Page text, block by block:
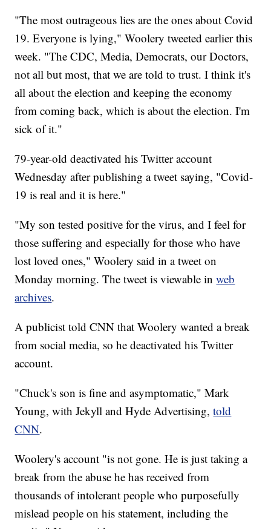
"The most outrageous lies are the ones about Covid
19. Everyone is lying," Woolery tweeted earlier this
week. "The CDC, Media, Democrats, our Doctors,
not all but most, that we are told to trust. I think it's
all about the election and keeping the economy
from coming back, which is about the election. I'm
sick of it."
79-year-old deactivated his Twitter account
Wednesday after publishing a tweet saying, "Covid-
19 is real and it is here."
"My son tested positive for the virus, and I feel for
those suffering and especially for those who have
lost loved ones," Woolery said in a tweet on
Monday morning. The tweet is viewable inweb
archives.
A publicist told CNN that Woolery wanted a break
from social media, so he deactivated his Twitter
account.
"Chuck's son is fine and asymptomatic," Mark
Young, with Jekyll and Hyde Advertising,told
CNN.
Woolery's account "is not gone. He is just taking a
break from the abuse he has received from
thousands of intolerant people who purposefully
mislead people on his statement, including the